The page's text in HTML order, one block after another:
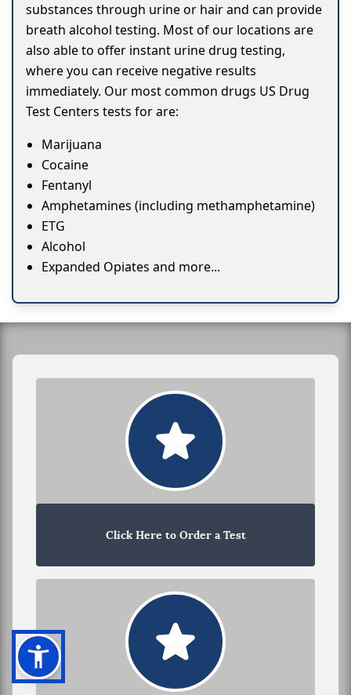
substances through urine or hair and can provide
breath alcohol testing. Most of our locations are
also able to offer instant urine drug testing,
where you can receive negative results
immediately. Our most common drugs US Drug
Test Centers tests for are:
Marijuana
Cocaine
Fentanyl
Amphetamines (including methamphetamine)
ETG
Alcohol
Expanded Opiates and more...
Click Here to Order a Test